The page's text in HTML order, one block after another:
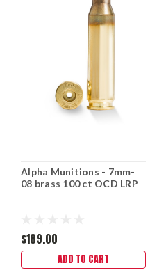
Alpha Munitions - 7mm-
08 brass 100 ct OCD LRP
$189.00
ADD TO CART